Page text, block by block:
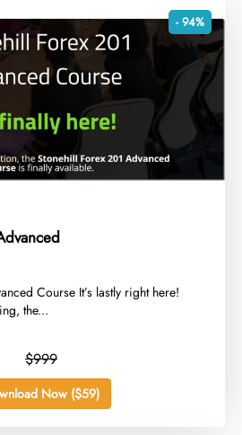
- 94%
Course It’s lastly right here!
the...
$999
Now ($59)